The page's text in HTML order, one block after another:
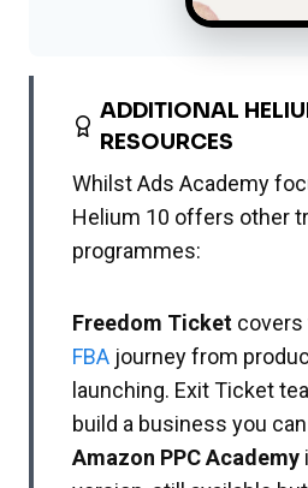
ADDITIONAL
RESOURCES
Whilst Ads Academy
Helium 10 offers other
programmes:
Freedom Ticket covers
FBA journey from
launching. Exit Ticket
build a business you
Amazon PPC Academy